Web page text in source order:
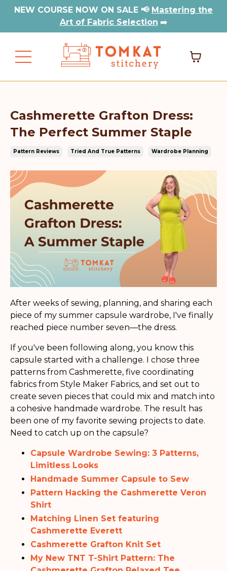
NEW COURSE NOW ON SALE 📢 Mastering the
Art of Fabric Selection ➡️
Cashmerette Grafton Dress:
The Perfect Summer Staple
Pattern Reviews Tried And True Patterns Wardrobe Planning
After weeks of sewing, planning, and sharing each
piece of my summer capsule wardrobe, I've finally
reached piece number seven—the dress.
If you've been following along, you know this
capsule started with a challenge. I chose three
patterns from Cashmerette, five coordinating
fabrics from Style Maker Fabrics, and set out to
create seven pieces that could mix and match into
a cohesive handmade wardrobe. The result has
been one of my favorite sewing projects to date.
Need to catch up on the capsule?
Capsule Wardrobe Sewing: 3 Patterns,
Limitless Looks
Handmade Summer Capsule to Sew
Pattern Hacking the Cashmerette Veron
Shirt
Matching Linen Set featuring
Cashmerette Everett
Cashmerette Grafton Knit Set
My New TNT T-Shirt Pattern: The